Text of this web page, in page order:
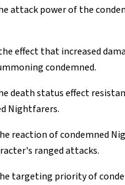
attack power of the
effect that increased
condemned.
death status effect
Nightfarers.
reaction of condemned
ranged attacks.
targeting priority of